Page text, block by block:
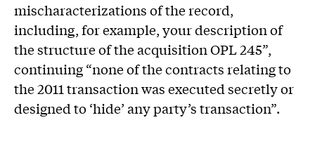
mischaracterizations of the record,
including, for example, your description of
the structure of the acquisition OPL 245”,
continuing “none of the contracts relating to
the 2011 transaction was executed secretly or
designed to ‘hide’ any party’s transaction”.